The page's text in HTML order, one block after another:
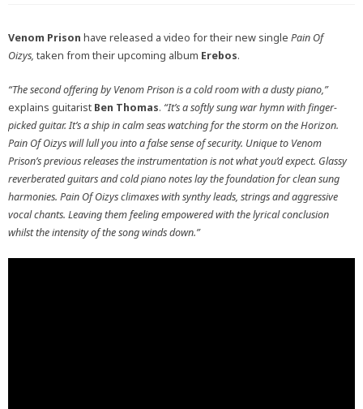
Venom Prison have released a video for their new single Pain Of
Oizys, taken from their upcoming album Erebos.
“The second offering by Venom Prison is a cold room with a dusty piano,”
explains guitarist Ben Thomas. “It’s a softly sung war hymn with finger-
picked guitar. It’s a ship in calm seas watching for the storm on the Horizon.
Pain Of Oizys will lull you into a false sense of security. Unique to Venom
Prison’s previous releases the instrumentation is not what you’d expect. Glassy
reverberated guitars and cold piano notes lay the foundation for clean sung
harmonies. Pain Of Oizys climaxes with synthy leads, strings and aggressive
vocal chants. Leaving them feeling empowered with the lyrical conclusion
whilst the intensity of the song winds down.”